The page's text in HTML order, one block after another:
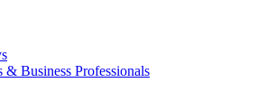
& Business Professionals